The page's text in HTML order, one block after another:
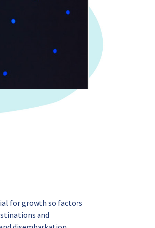
for growth so factors
and